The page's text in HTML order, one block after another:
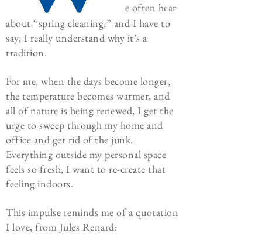
e often hear
about “spring cleaning,” and I have to
say, I really understand why it’s a
tradition.
For me, when the days become longer,
the temperature becomes warmer, and
all of nature is being renewed, I get the
urge to sweep through my home and
office and get rid of the junk.
Everything outside my personal space
feels so fresh, I want to re-create that
feeling indoors.
This impulse reminds me of a quotation
I love, from Jules Renard: